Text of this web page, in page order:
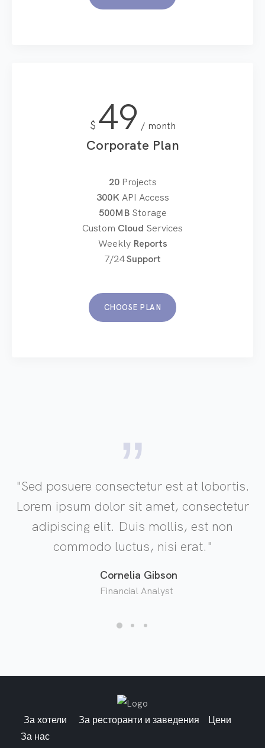
$ 49 month
Corporate Plan
20Projects
300K API Access
500MBStorage
Custom Cloud Services
Weekly Reports
7/24Support
CHOOSE PLAN
"Sed posuere consectetur est at lobortis.
Lorem ipsum dolor sit amet, consectetur
adipiscing elit. Duis mollis, est non
commodo luctus, nisi erat."
Cornelia Gibson
Financial Analyst
За хотели За ресторанти и заведения
Цени
За нас